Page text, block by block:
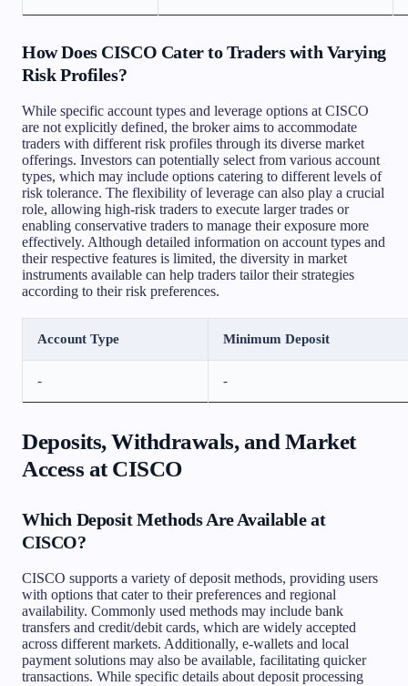
How Does CISCO Cater to Traders with Varying
Risk Profiles?
While specific account types and leverage options at CISCO
are not explicitly defined, the broker aims to accommodate
traders with different risk profiles through its diverse market
offerings. Investors can potentially select from various account
types, which may include options catering to different levels of
risk tolerance. The flexibility of leverage can also play a crucial
role, allowing high-risk traders to execute larger trades or
enabling conservative traders to manage their exposure more
effectively. Although detailed information on account types and
their respective features is limited, the diversity in market
instruments available can help traders tailor their strategies
according to their risk preferences.
Account Type Minimum Deposit
- -
Deposits, Withdrawals, and Market
Access at CISCO
Which Deposit Methods Are Available at
CISCO?
CISCO supports a variety of deposit methods, providing users
with options that cater to their preferences and regional
availability. Commonly used methods may include bank
transfers and credit/debit cards, which are widely accepted
across different markets. Additionally, e-wallets and local
payment solutions may also be available, facilitating quicker
transactions. While specific details about deposit processing